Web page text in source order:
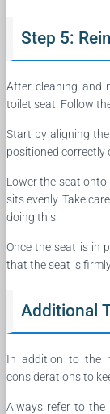
Step 5:
After cleaning and
toilet seat. Follow
Start by aligning
positioned correctly
Lower the seat
sits evenly. Take
doing this.
Once the seat is in
that the seat is
Additional
In addition to the
considerations to
Always refer to the